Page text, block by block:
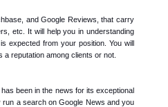
and Google Reviews, that carry
etc. It will help you in understanding
expected from your position. You will
reputation among clients or not.
been in the news for its exceptional
a search on Google News and you